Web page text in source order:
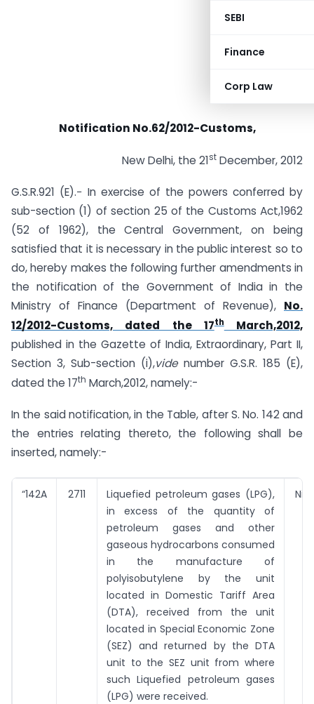
SEBI
Finance
Corp Law
Notification No.62/2012-Customs,
New Delhi, the 21st December, 2012
G.S.R.921 (E).− In exercise of the powers conferred by
sub-section (1) of section 25 of the Customs Act,1962
(52 of 1962), the Central Government, on being
satisfied that it is necessary in the public interest so to
do, hereby makes the following further amendments in
the notification of the Government of India in the
Ministry of Finance (Department of Revenue), No.
12/2012-Customs, dated the 17thMarch,2012,
published in the Gazette of India, Extraordinary, Part II,
Section 3, Sub-section (i),videnumber G.S.R. 185 (E),
dated the 17th March,2012, namely:-
In the said notification, in the Table, after S. No. 142 and
the entries relating thereto, the following shall be
inserted, namely:-
“142A 2711
Liquefied petroleum gases (LPG),
in excess of the quantity of
petroleum gases and other
gaseous hydrocarbons consumed
in the manufacture of
polyisobutylene by the unit
located in Domestic Tariff Area
(DTA), received from the unit
located in Special Economic Zone
(SEZ) and returned by the DTA
unit to the SEZ unit from where
such Liquefied petroleum gases
(LPG) were received.
Nil